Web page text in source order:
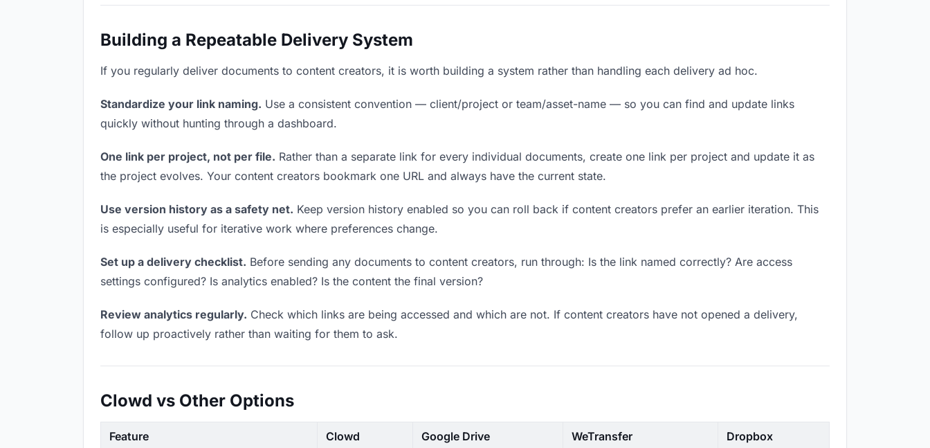
Building a Repeatable Delivery System
If you regularly deliver documents to content creators, it is worth building a system rather than handling each delivery ad hoc.
Standardize your link naming. Use a consistent convention — client/project or team/asset-name — so you can find and update links
quickly without hunting through a dashboard.
One link per project, not per file. Rather than a separate link for every individual documents, create one link per project and update it as
the project evolves. Your content creators bookmark one URL and always have the current state.
Use version history as a safety net. Keep version history enabled so you can roll back if content creators prefer an earlier iteration. This
is especially useful for iterative work where preferences change.
Set up a delivery checklist. Before sending any documents to content creators, run through: Is the link named correctly? Are access
settings configured? Is analytics enabled? Is the content the final version?
Review analytics regularly. Check which links are being accessed and which are not. If content creators have not opened a delivery,
follow up proactively rather than waiting for them to ask.
Clowd vs Other Options
Feature Clowd Google Drive WeTransfer Dropbox